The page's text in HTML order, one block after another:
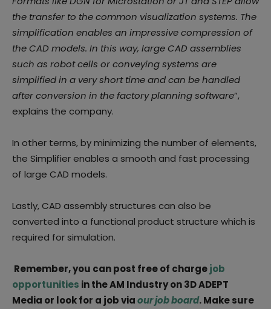
the transfer to the common visualization systems. The
simplification enables an impressive compression of
the CAD models. In this way, large CAD assemblies
such as robot cells or conveying systems are
simplified in a very short time and can be handled
after conversion in the factory planning software”,
explains the company.
In other terms, by minimizing the number of elements,
the Simplifier enables a smooth and fast processing
of large CAD models.
Lastly, CAD assembly structures can also be
converted into a functional product structure which is
required for simulation.
Remember, you can post free of chargejob
opportunities in the AM Industry on 3D ADEPT
Media or look for a job viaour job board. Make sure